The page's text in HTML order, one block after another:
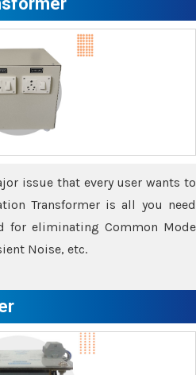
issue that every user wants to
Transformer is all you need
for eliminating Common Mode
Noise, etc.